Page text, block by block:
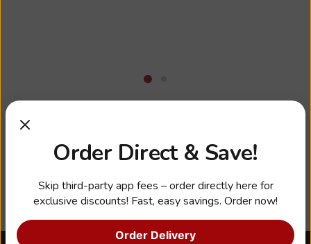
Business Hours
Order Direct & Save!
Skip third-party app fees – order directly here for
exclusive discounts! Fast, easy savings. Order now!
Order Delivery